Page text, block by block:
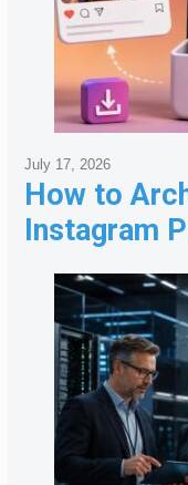
How to
Instagram
July 17, 2026